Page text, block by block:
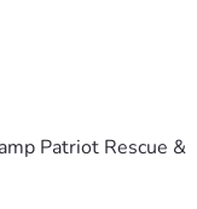
Patriot Rescue &